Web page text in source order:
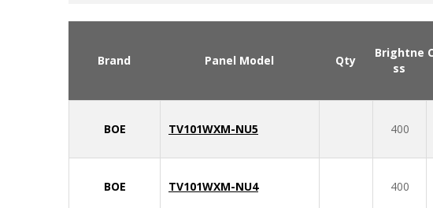
Brand Panel Model Qty
Brightne
ss
BOE TV101WXM-NU5 400
BOE TV101WXM-NU4 400